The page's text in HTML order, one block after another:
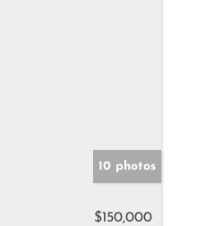
10 photos
$150,000